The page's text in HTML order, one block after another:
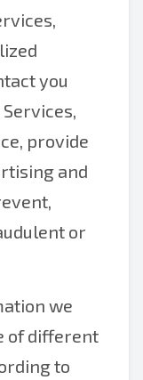
you
provide
and
or
we
of different
to